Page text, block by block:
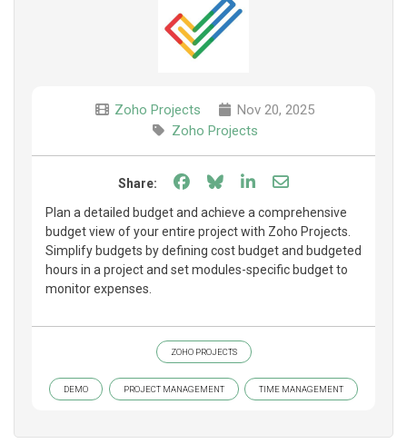
Zoho Projects
Nov 20, 2025
Zoho Projects
Share: Share on Facebook
Share on Bluesky
Share on LinkedIn
Share through
Plan a detailed budget and achieve a comprehensive
budget view of your entire project with Zoho Projects.
Simplify budgets by defining cost budget and budgeted
hours in a project and set modules-specific budget to
monitor expenses.
ZOHO PROJECTS
DEMO PROJECT MANAGEMENT TIME MANAGEMENT